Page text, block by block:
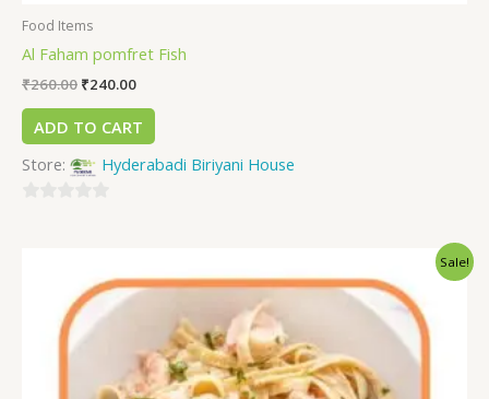
Food Items
Al Faham pomfret Fish
₹260.00 ₹240.00
ADD TO CART
Store:
Hyderabadi Biriyani House
Sale!